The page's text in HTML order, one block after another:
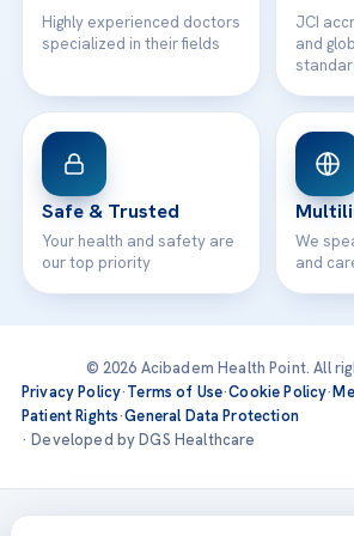
Highly experienced doctors
specialized in their fields
JCI
and
Safe & Trusted
Your health and safety are
our top priority
We
and
© 2026 Acibadem Health Point. All
Privacy Policy·Terms of Use·Cookie Policy·
Patient Rights·General Data Protection
· Developed by DGS Healthcare
Treatments are delivered at our JCI-